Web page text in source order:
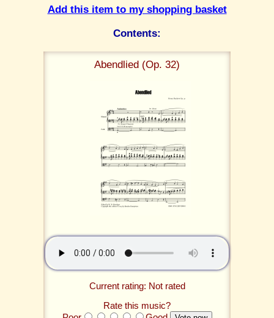
Add this item to my shopping basket
Contents:
Abendlied (Op. 32)
Current rating: Not rated
Rate this music?